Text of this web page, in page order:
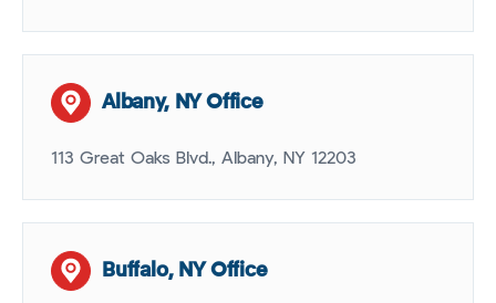
Albany, NY Office
113 Great Oaks Blvd., Albany, NY 12203
Buffalo, NY Office